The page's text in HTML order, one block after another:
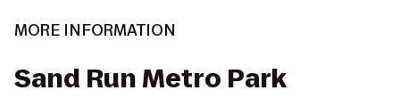
MORE INFORMATION
Sand Run Metro Park